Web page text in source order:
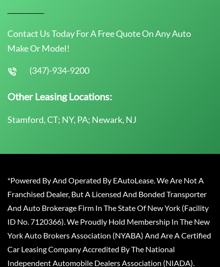
Contact Us Today For A Free Quote On Any Auto
Make Or Model!
(347)-934-9200
Other Leasing Locations:
Stamford, CT; NY, PA; Newark, NJ
*Powered By And Operated By EAutoLease. We Are Not A
Franchised Dealer, But A Licensed And Bonded Transporter
And Auto Brokerage Firm In The State Of New York (Facility
ID No. 7120366). We Proudly Hold Membership In The New
York Auto Brokers Association (NYABA) And Are A Certified
Car Leasing Company Accredited By The National
Independent Automobile Dealers Association (NIADA).